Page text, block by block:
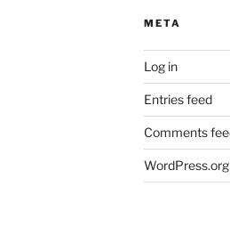
META
Log in
Entries feed
Comments
WordPress.org